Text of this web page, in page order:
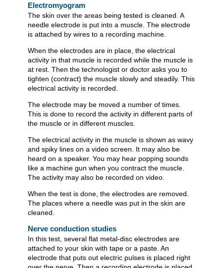
Electromyogram
The skin over the areas being tested is cleaned. A
needle electrode is put into a muscle. The electrode
is attached by wires to a recording machine.
When the electrodes are in place, the electrical
activity in that muscle is recorded while the muscle is
at rest. Then the technologist or doctor asks you to
tighten (contract) the muscle slowly and steadily. This
electrical activity is recorded.
The electrode may be moved a number of times.
This is done to record the activity in different parts of
the muscle or in different muscles.
The electrical activity in the muscle is shown as wavy
and spiky lines on a video screen. It may also be
heard on a speaker. You may hear popping sounds
like a machine gun when you contract the muscle.
The activity may also be recorded on video.
When the test is done, the electrodes are removed.
The places where a needle was put in the skin are
cleaned.
Nerve conduction studies
In this test, several flat metal-disc electrodes are
attached to your skin with tape or a paste. An
electrode that puts out electric pulses is placed right